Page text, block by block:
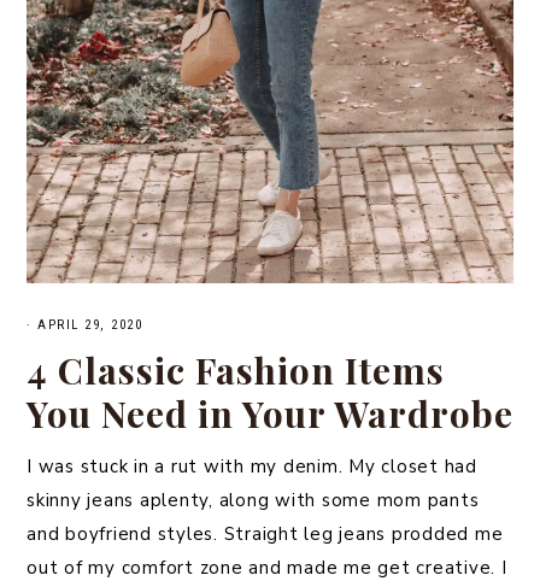
· APRIL 29, 2020
4 Classic Fashion Items
You Need in Your Wardrobe
I was stuck in a rut with my denim. My closet had
skinny jeans aplenty, along with some mom pants
and boyfriend styles. Straight leg jeans prodded me
out of my comfort zone and made me get creative. I